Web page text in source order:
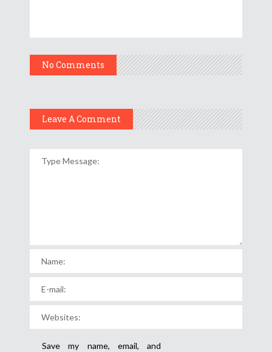
No Comments
Leave A Comment
Save my name, email, and